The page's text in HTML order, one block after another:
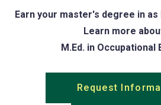
Earn your master's degree in
Learn more
M.Ed. in Occupational
Request